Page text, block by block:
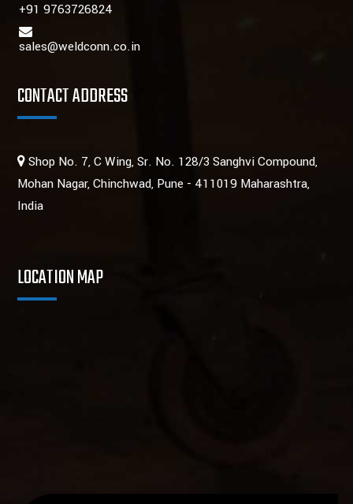
+91 9763726824
sales@weldconn.co.in
CONTACT ADDRESS
Shop No. 7, C Wing, Sr. No. 128/3 Sanghvi Compound,
Mohan Nagar, Chinchwad, Pune - 411019 Maharashtra,
India
LOCATION MAP